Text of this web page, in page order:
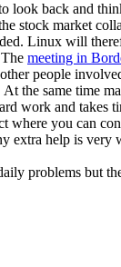
back and
stock market
Linux will
meeting in
people
the same time
work and takes
where you can
extra help is very
problems but